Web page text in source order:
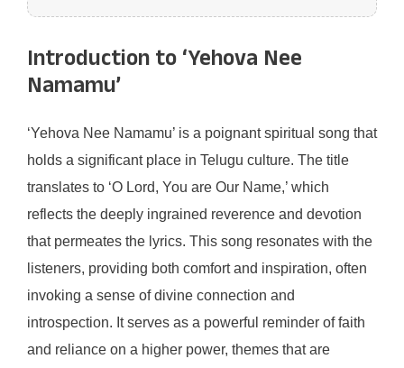
Introduction to ‘Yehova Nee
Namamu’
‘Yehova Nee Namamu’ is a poignant spiritual song that
holds a significant place in Telugu culture. The title
translates to ‘O Lord, You are Our Name,’ which
reflects the deeply ingrained reverence and devotion
that permeates the lyrics. This song resonates with the
listeners, providing both comfort and inspiration, often
invoking a sense of divine connection and
introspection. It serves as a powerful reminder of faith
and reliance on a higher power, themes that are